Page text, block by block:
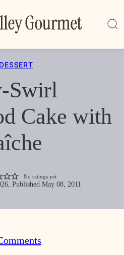
DESSERT
Swirl
Cake with
No ratings yet
Published May 08, 2011